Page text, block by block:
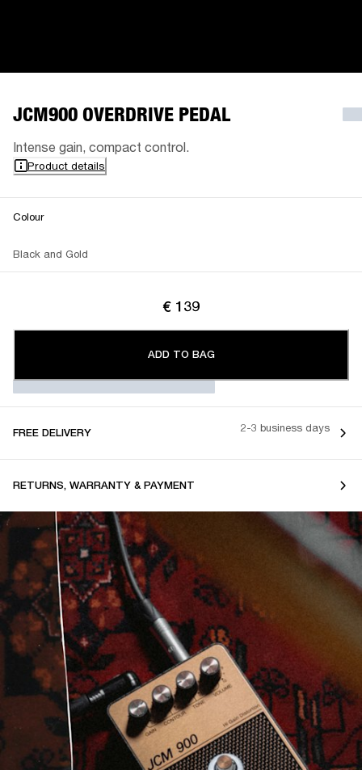
JCM900 OVERDRIVE PEDAL
Intense gain, compact control.
Product details
Colour
Black and Gold
€ 139
ADD TO BAG
FREE DELIVERY 2-3 business days
RETURNS, WARRANTY & PAYMENT